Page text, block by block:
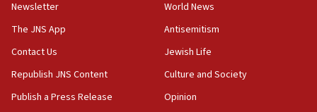
18:28
CAMERA says it got ‘Financial Times’ to correct
‘false claim that linked AIPAC to Benjamin
Netanyahu’
18:23
AAUP member in Michigan opposes professor
Newsletter
The JNS App
Contact Us
Republish JNS Content
Publish a Press Release
World News
Antisemitism
Jewish Life
Culture and Society
Opinion